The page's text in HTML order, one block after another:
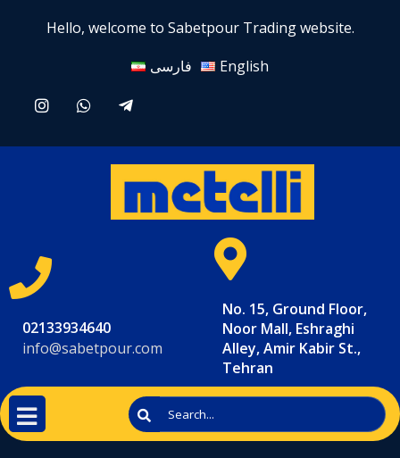
Hello, welcome to Sabetpour Trading website.
فارسی
English
02133934640
info@sabetpour.com
No. 15, Ground Floor,
Noor Mall, Eshraghi
Alley, Amir Kabir St.,
Tehran